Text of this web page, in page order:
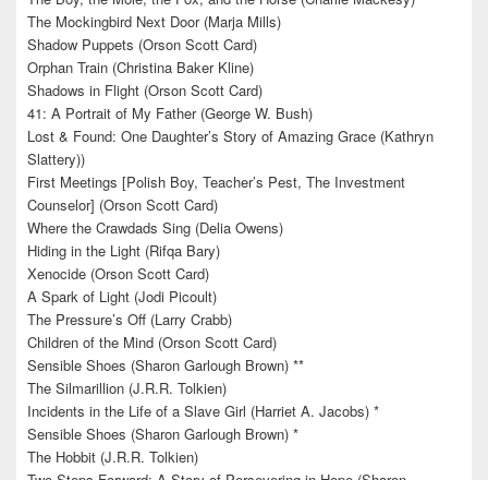
The Mockingbird Next Door (Marja Mills)
Shadow Puppets (Orson Scott Card)
Orphan Train (Christina Baker Kline)
Shadows in Flight (Orson Scott Card)
41: A Portrait of My Father (George W. Bush)
Lost & Found: One Daughter’s Story of Amazing Grace (Kathryn
Slattery))
First Meetings [Polish Boy, Teacher’s Pest, The Investment
Counselor] (Orson Scott Card)
Where the Crawdads Sing (Delia Owens)
Hiding in the Light (Rifqa Bary)
Xenocide (Orson Scott Card)
A Spark of Light (Jodi Picoult)
The Pressure’s Off (Larry Crabb)
Children of the Mind (Orson Scott Card)
Sensible Shoes (Sharon Garlough Brown) **
The Silmarillion (J.R.R. Tolkien)
Incidents in the Life of a Slave Girl (Harriet A. Jacobs) *
Sensible Shoes (Sharon Garlough Brown) *
The Hobbit (J.R.R. Tolkien)